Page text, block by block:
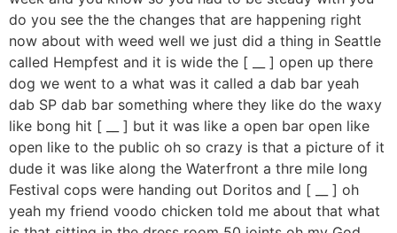
do you see the the changes that are happening right
now about with weed well we just did a thing in Seattle
called Hempfest and it is wide the [ __ ] open up there
dog we went to a what was it called a dab bar yeah
dab SP dab bar something where they like do the waxy
like bong hit [ __ ] but it was like a open bar open like
open like to the public oh so crazy is that a picture of it
dude it was like along the Waterfront a thre mile long
Festival cops were handing out Doritos and [ __ ] oh
yeah my friend voodo chicken told me about that what